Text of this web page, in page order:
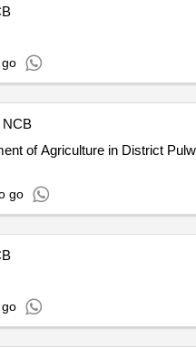
NCB
of Agriculture in District
go